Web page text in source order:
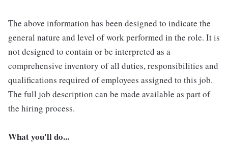
The above information has been designed to indicate the
general nature and level of work performed in the role. It is
not designed to contain or be interpreted as a
comprehensive inventory of all duties, responsibilities and
qualifications required of employees assigned to this job.
The full job description can be made available as part of
the hiring process.
What you'll do...